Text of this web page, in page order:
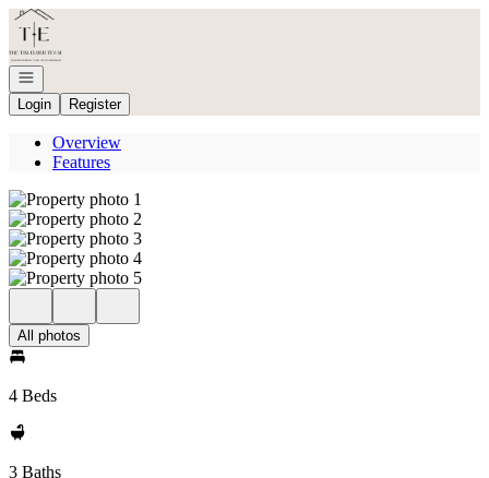
Go to: Homepage
Open navigation
Login
Register
Overview
Features
All photos
4 Beds
3 Baths